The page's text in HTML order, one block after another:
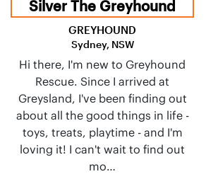
Silver The Greyhound
GREYHOUND
Sydney, NSW
Hi there, I'm new to Greyhound
Rescue. Since I arrived at
Greysland, I've been finding out
about all the good things in life -
toys, treats, playtime - and I'm
loving it! I can't wait to find out
mo…